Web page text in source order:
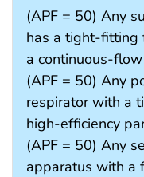
(APF = 50) Any
has a tight-fitting
a continuous-
(APF = 50) Any
respirator with a
high-efficiency
(APF = 50) Any
apparatus with a